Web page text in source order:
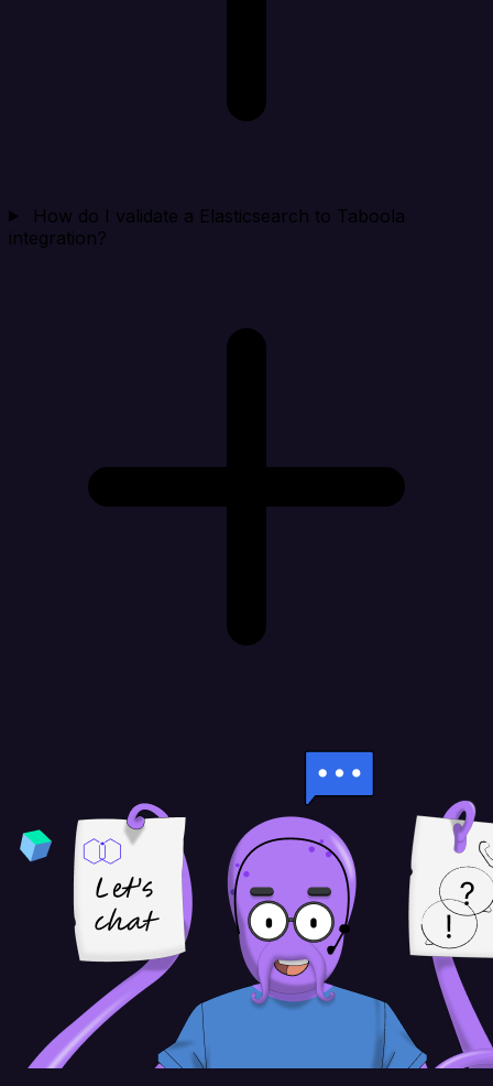
How do I validate a Elasticsearch to Taboola
integration?